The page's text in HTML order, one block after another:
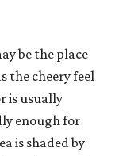
be the place
the cheery feel
is usually
enough for
is shaded by